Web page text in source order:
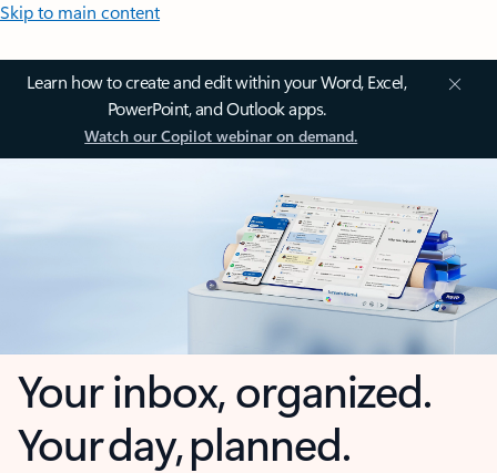
Skip to main content
Learn how to create and edit within your Word, Excel,
PowerPoint, and Outlook apps.
Watch our Copilot webinar on demand.
Your inbox, organized.
Your day, planned.